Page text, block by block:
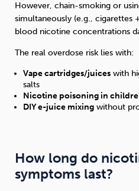
However, chain-smoking or
simultaneously (e.g., cigarettes
blood nicotine concentrations
The real overdose risk lies with:
Vape cartridges/juices with
salts
Nicotine poisoning in
DIY e-juice mixing without
How long do
symptoms last?